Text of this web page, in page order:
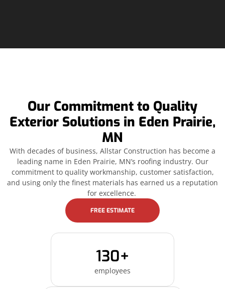
Our Commitment to Quality
Exterior Solutions in Eden Prairie,
MN
With decades of business, Allstar Construction has become a
leading name in Eden Prairie, MN’s roofing industry. Our
commitment to quality workmanship, customer satisfaction,
and using only the finest materials has earned us a reputation
for excellence.
FREE ESTIMATE
130+
employees